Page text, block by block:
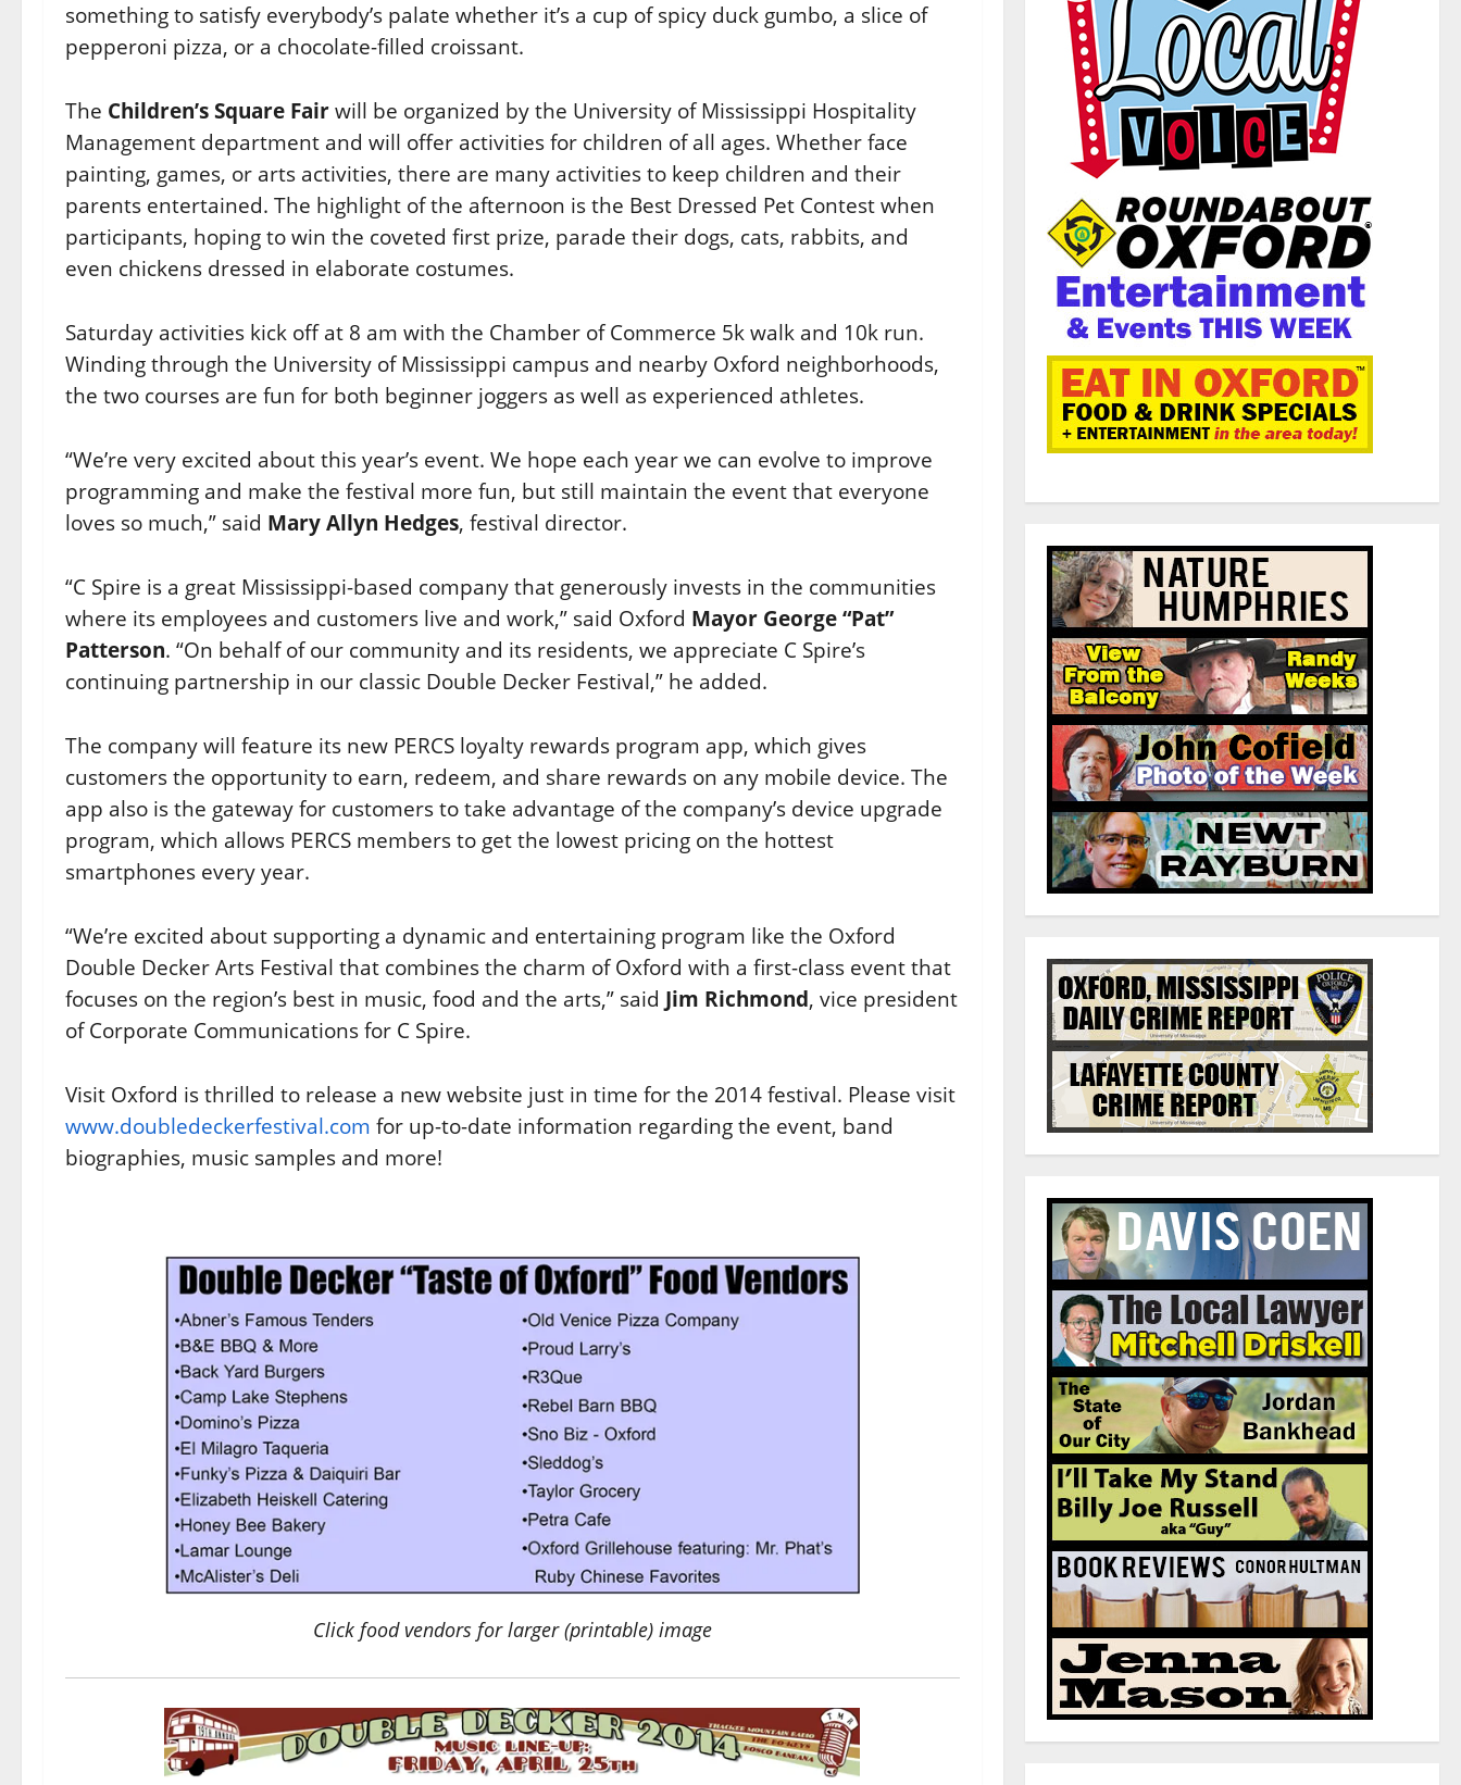
something to satisfy everybody’s palate whether it’s a cup of spicy duck gumbo, a slice of
pepperoni pizza, or a chocolate-filled croissant.
The Children’s Square Fair will be organized by the University of Mississippi Hospitality
Management department and will offer activities for children of all ages. Whether face
painting, games, or arts activities, there are many activities to keep children and their
parents entertained. The highlight of the afternoon is the Best Dressed Pet Contest when
participants, hoping to win the coveted first prize, parade their dogs, cats, rabbits, and
even chickens dressed in elaborate costumes.
Saturday activities kick off at 8 am with the Chamber of Commerce 5k walk and 10k run.
Winding through the University of Mississippi campus and nearby Oxford neighborhoods,
the two courses are fun for both beginner joggers as well as experienced athletes.
“We’re very excited about this year’s event. We hope each year we can evolve to improve
programming and make the festival more fun, but still maintain the event that everyone
loves so much,” said Mary Allyn Hedges, festival director.
“C Spire is a great Mississippi-based company that generously invests in the communities
where its employees and customers live and work,” said Oxford Mayor George “Pat”
Patterson. “On behalf of our community and its residents, we appreciate C Spire’s
continuing partnership in our classic Double Decker Festival,” he added.
The company will feature its new PERCS loyalty rewards program app, which gives
customers the opportunity to earn, redeem, and share rewards on any mobile device. The
app also is the gateway for customers to take advantage of the company’s device upgrade
program, which allows PERCS members to get the lowest pricing on the hottest
smartphones every year.
“We’re excited about supporting a dynamic and entertaining program like the Oxford
Double Decker Arts Festival that combines the charm of Oxford with a first-class event that
focuses on the region’s best in music, food and the arts,” said Jim Richmond, vice president
of Corporate Communications for C Spire.
Visit Oxford is thrilled to release a new website just in time for the 2014 festival. Please visit
www.doubledeckerfestival.com for up-to-date information regarding the event, band
biographies, music samples and more!
Click food vendors for larger (printable) image